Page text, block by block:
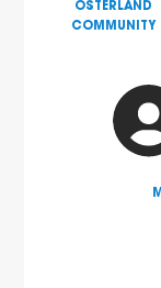
OSTERLAND
COMMUNITY